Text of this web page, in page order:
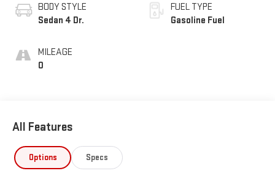
BODY STYLE
Sedan 4 Dr.
MILEAGE
0
FUEL TYPE
Gasoline Fuel
All Features
Options Specs